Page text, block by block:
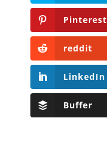
Pinterest
reddit
LinkedIn
Buffer